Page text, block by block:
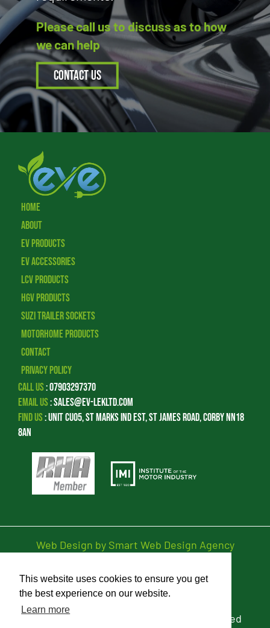
This website uses cookies to ensure you get
the best experience on our website.
Learn more
Please call us to discuss as to how
we can help
Contact Us
Home
About
EV Products
EV Accessories
LCV Products
HGV Products
Suzi Trailer Sockets
Motorhome Products
Contact
Privacy Policy
Call Us:07903297370
Email Us:sales@ev-lekltd.com
Find Us:Unit CU05, St Marks Ind Est, St James Road, Corby NN18
8AN
Web Design by Smart Web Design Agency
Privacy Policy
© 2026 EV-LEK Limited. All Rights Reserved